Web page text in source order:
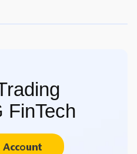
FinTech
Account